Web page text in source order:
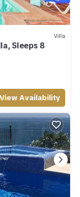
Villa
Sleeps 8
View Availability